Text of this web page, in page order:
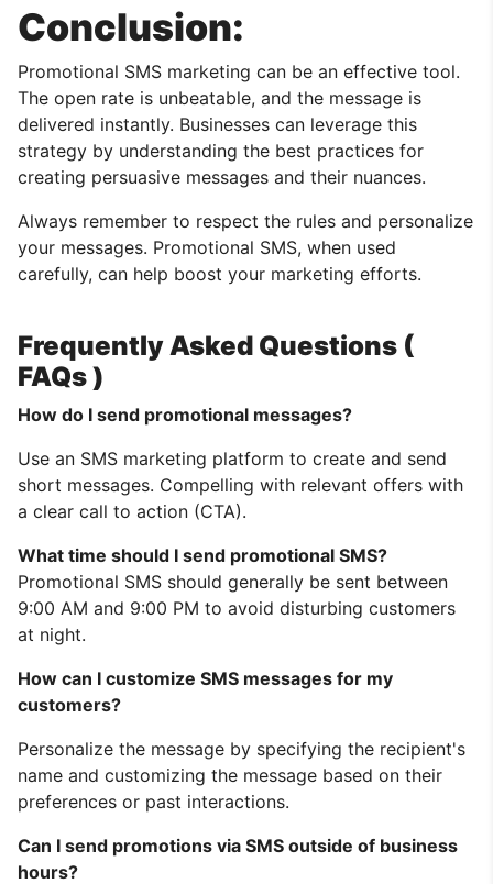
Conclusion:
Promotional SMS marketing can be an effective tool.
The open rate is unbeatable, and the message is
delivered instantly. Businesses can leverage this
strategy by understanding the best practices for
creating persuasive messages and their nuances.
Always remember to respect the rules and personalize
your messages. Promotional SMS, when used
carefully, can help boost your marketing efforts.
Frequently Asked Questions (
FAQs )
How do I send promotional messages?
Use an SMS marketing platform to create and send
short messages. Compelling with relevant offers with
a clear call to action (CTA).
What time should I send promotional SMS?
Promotional SMS should generally be sent between
9:00 AM and 9:00 PM to avoid disturbing customers
at night.
How can I customize SMS messages for my
customers?
Personalize the message by specifying the recipient's
name and customizing the message based on their
preferences or past interactions.
Can I send promotions via SMS outside of business
hours?